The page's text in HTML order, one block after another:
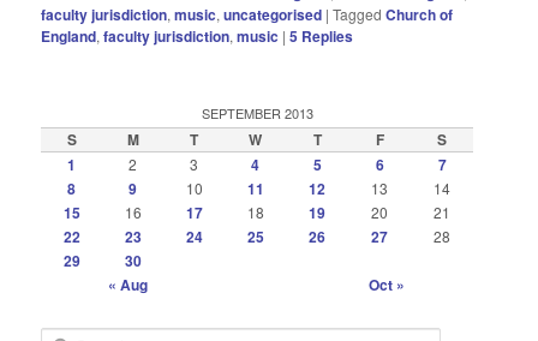
faculty jurisdiction,music,uncategorised |Tagged Church of
England,faculty jurisdiction,music |5 Replies
SEPTEMBER 2013
S M T W T F
S
1
2 3 4 5 6
7
8
9 10 11 12 13 14
15 16 17 18 19 20 21
22 23 24 25 26 27 28
29
30
« Aug
Oct »